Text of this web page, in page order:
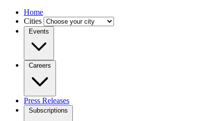
Home
Cities
Events
Careers
Press Releases
Subscriptions